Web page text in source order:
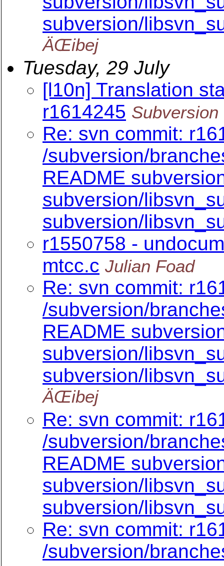
subversion/
ÄŒibej
Tuesday, 29 July
[l10n] Translation
r1614245 Subversion
Re: svn commit:
/subversion/
README
subversion/
subversion/
r1550758 -
mtcc.c Julian Foad
Re: svn commit:
/subversion/
README
subversion/
subversion/
ÄŒibej
Re: svn commit:
/subversion/
README
subversion/
subversion/
Re: svn commit:
/subversion/